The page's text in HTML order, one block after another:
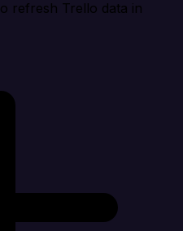
refresh Trello data in